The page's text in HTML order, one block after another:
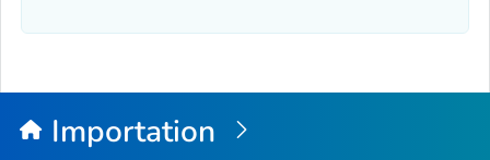
Importation